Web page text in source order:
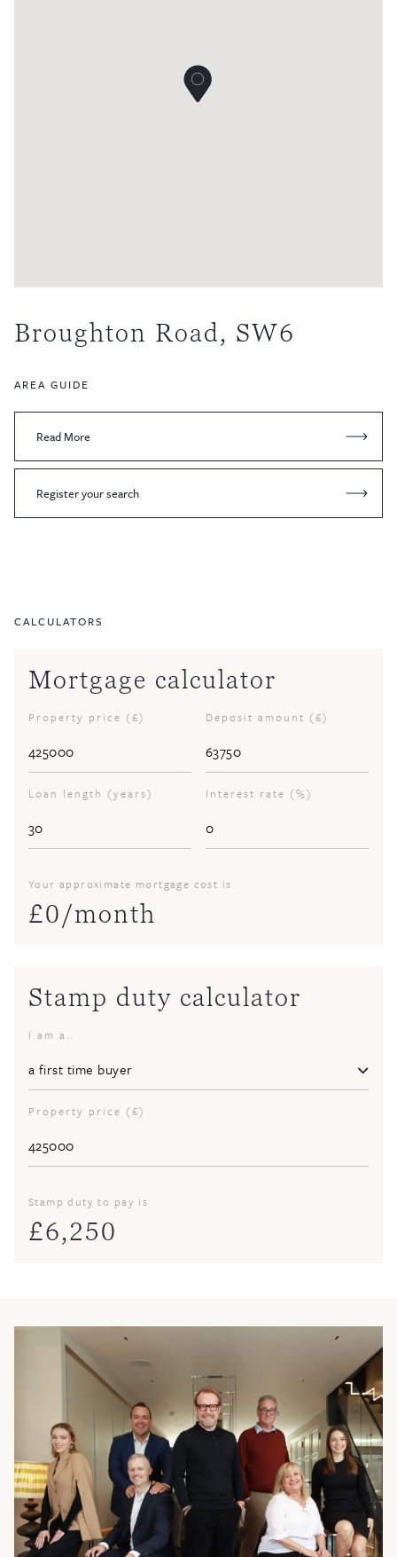
Broughton Road, SW6
AREA GUIDE
Read More
Register your search
CALCULATORS
Mortgage calculator
Property price (£) Deposit amount (£)
Loan length (years) Interest rate (%)
Your approximate mortgage cost is
£0/month
Stamp duty calculator
I am a..
Property price (£)
Stamp duty to pay is
£6,250